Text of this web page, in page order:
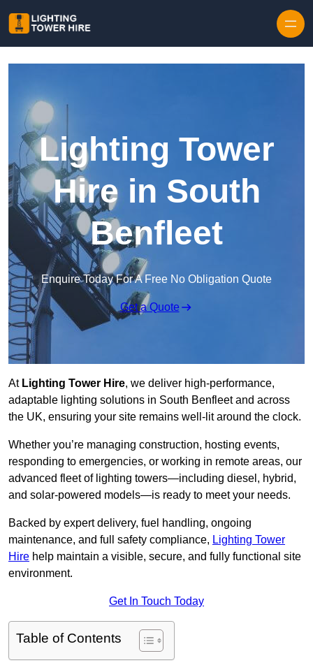
Lighting Tower
Hire in South
Benfleet
Enquire Today For A Free No Obligation Quote
Get a Quote
AtLighting Tower Hire, we deliver high-performance,
adaptable lighting solutions in South Benfleet and across
the UK, ensuring your site remains well-lit around the clock.
Whether you’re managing construction, hosting events,
responding to emergencies, or working in remote areas, our
advanced fleet of lighting towers—including diesel, hybrid,
and solar-powered models—is ready to meet your needs.
Backed by expert delivery, fuel handling, ongoing
maintenance, and full safety compliance, Lighting Tower
Hire help maintain a visible, secure, and fully functional site
environment.
Get In Touch Today
Table of Contents